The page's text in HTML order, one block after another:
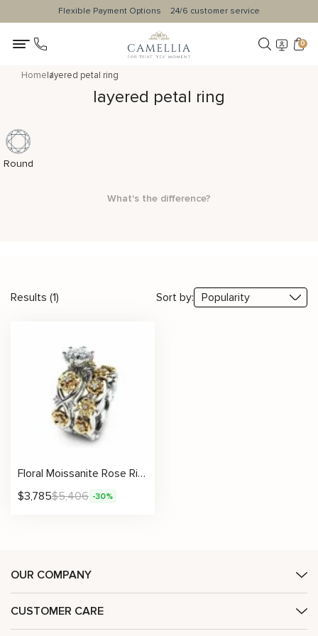
Flexible Payment Options 24/6 customer service
0
Homelayered petal ring
layered petal ring
Round
What's the difference?
Results (1) Sort by:
Floral Moissanite Rose Ring Set with Sculpted Petals and Two-Tone Vine Design
$3,785$5,406 -30%
OUR COMPANY
CUSTOMER CARE